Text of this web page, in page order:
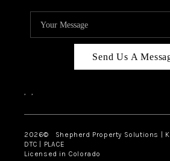
Send Us A
, ,
2026© Shepherd Property Solutions |
DTC | PLACE
Licensed in Colorado